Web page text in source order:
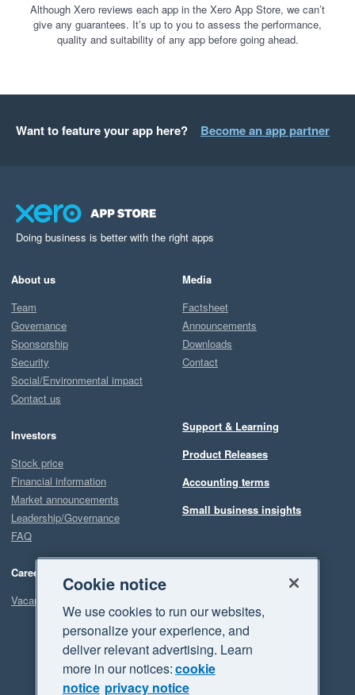
Although Xero reviews each app in the Xero App Store, we can’t
give any guarantees. It’s up to you to assess the performance,
quality and suitability of any app before going ahead.
Want to feature your app here? Become an app partner
Doing business is better with the right apps
About us
Team
Governance
Sponsorship
Security
Social/Environmental impact
Contact us
Investors
Stock price
Financial information
Market announcements
Leadership/Governance
FAQ
Careers
Vacancies
Media
Factsheet
Announcements
Downloads
Contact
Support & Learning
Product Releases
Accounting terms
Small business insights
Cookie notice
We use cookies to run our websites,
personalize your experience, and
deliver relevant advertising. Learn
more in our notices:cookie
notice privacy notice